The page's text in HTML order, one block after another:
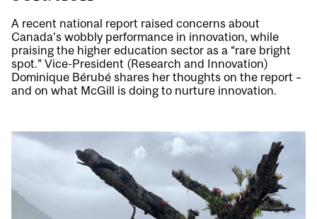
A recent national report raised concerns about
Canada’s wobbly performance in innovation, while
praising the higher education sector as a “rare bright
spot.” Vice-President (Research and Innovation)
Dominique Bérubé shares her thoughts on the report –
and on what McGill is doing to nurture innovation.